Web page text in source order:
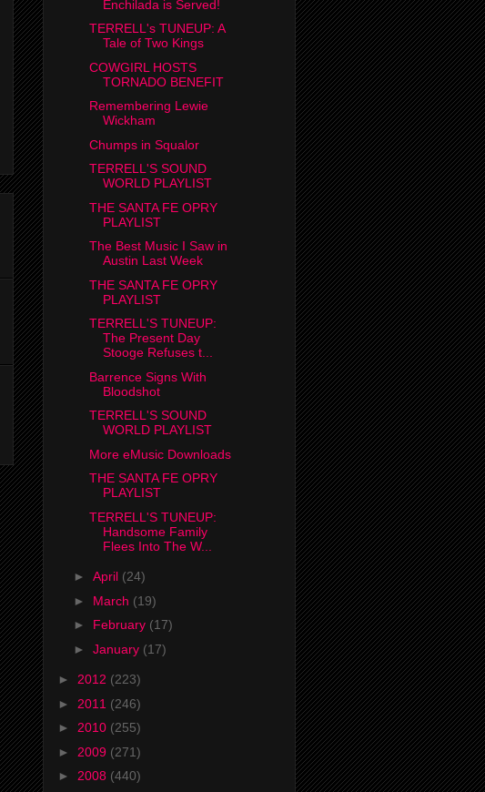
Enchilada is Served!
TERRELL's TUNEUP: A
Tale of Two Kings
COWGIRL HOSTS
TORNADO BENEFIT
Remembering Lewie
Wickham
Chumps in Squalor
TERRELL'S SOUND
WORLD PLAYLIST
THE SANTA FE OPRY
PLAYLIST
The Best Music I Saw in
Austin Last Week
THE SANTA FE OPRY
PLAYLIST
TERRELL'S TUNEUP:
The Present Day
Stooge Refuses t...
Barrence Signs With
Bloodshot
TERRELL'S SOUND
WORLD PLAYLIST
More eMusic Downloads
THE SANTA FE OPRY
PLAYLIST
TERRELL'S TUNEUP:
Handsome Family
Flees Into The W...
► April (24)
► March (19)
► February (17)
► January (17)
► 2012 (223)
► 2011 (246)
► 2010 (255)
► 2009 (271)
► 2008 (440)